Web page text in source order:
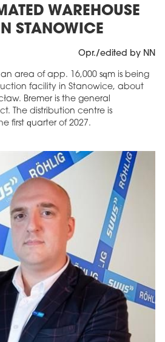
WAREHOUSE
STANOWICE
Opr./edited by NN
area of app. 16,000 sqm is being
facility in Stanowice, about
Bremer is the general
The distribution centre is
first quarter of 2027.